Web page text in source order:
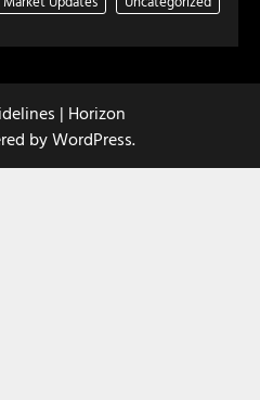
| Horizon
byWordPress.